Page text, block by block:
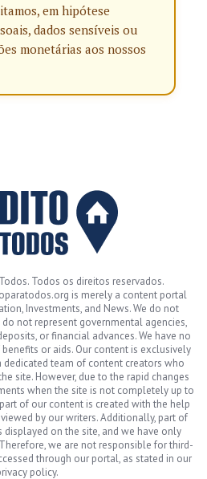
em hipótese
dados sensíveis ou
monetárias aos nossos
Todos os direitos reservados.
is merely a content portal
Investments, and News. We do not
not represent governmental agencies,
or financial advances. We have no
or aids. Our content is exclusively
team of content creators who
site. However, due to the rapid changes
when the site is not completely up to
of our content is created with the help
by our writers. Additionally, part of
displayed on the site, and we have only
we are not responsible for third-
through our portal, as stated in our
policy.